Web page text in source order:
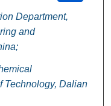
Department,
and
Technology, Dalian